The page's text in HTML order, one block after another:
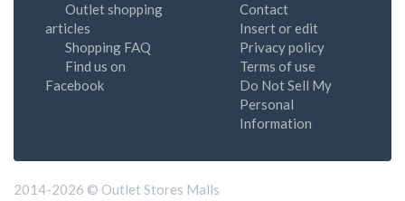
Outlet shopping
articles
Shopping FAQ
Find us on
Facebook
Contact
Insert or edit
Privacy policy
Terms of use
Do Not Sell My
Personal
Information
2014-2026 © Outlet Stores Malls